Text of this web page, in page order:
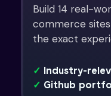
Build 14 real-
commerce
the exact
✓ Industry-
✓ Github